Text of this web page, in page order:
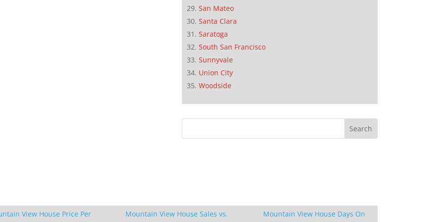
San Mateo
Santa Clara
Saratoga
South San Francisco
Sunnyvale
Union City
Woodside
View House Price Per
Mountain View House Sales vs.
Mountain View House Days On